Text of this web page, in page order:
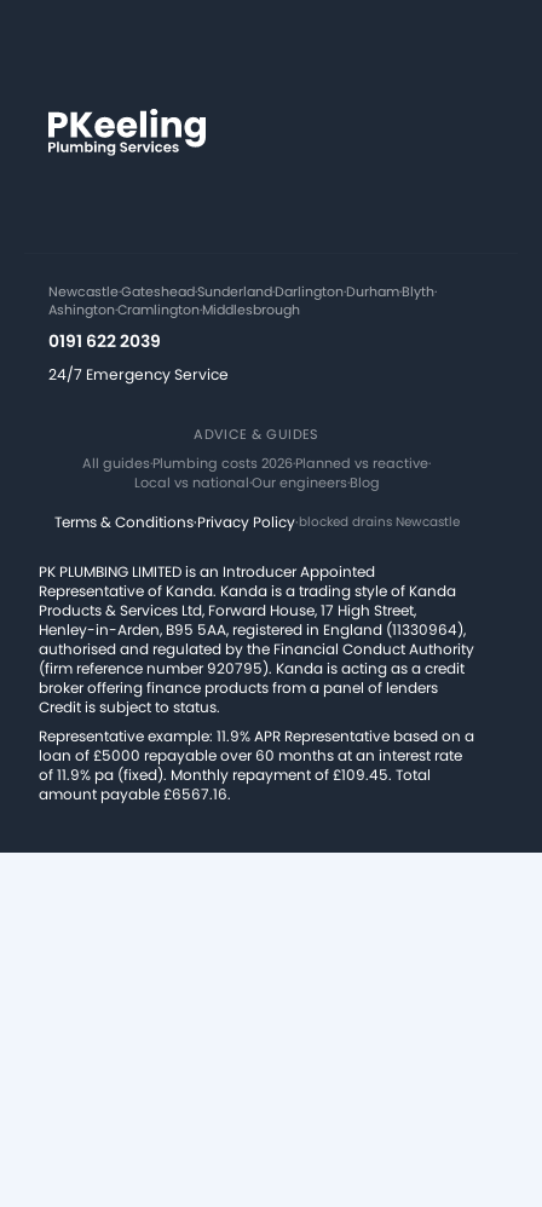
Newcastle·Gateshead·Sunderland·Darlington·Durham·Blyth·
Ashington·Cramlington·Middlesbrough
0191 622 2039
24/7 Emergency Service
ADVICE & GUIDES
All guides·Plumbing costs 2026·Planned vs reactive·
Local vs national·Our engineers·Blog
Terms & Conditions·Privacy Policy·blocked drains Newcastle
PK PLUMBING LIMITED is an Introducer Appointed
Representative of Kanda. Kanda is a trading style of Kanda
Products & Services Ltd, Forward House, 17 High Street,
Henley-in-Arden, B95 5AA, registered in England (11330964),
authorised and regulated by the Financial Conduct Authority
(firm reference number 920795). Kanda is acting as a credit
broker offering finance products from a panel of lenders
Credit is subject to status.
Representative example: 11.9% APR Representative based on a
loan of £5000 repayable over 60 months at an interest rate
of 11.9% pa (fixed). Monthly repayment of £109.45. Total
amount payable £6567.16.